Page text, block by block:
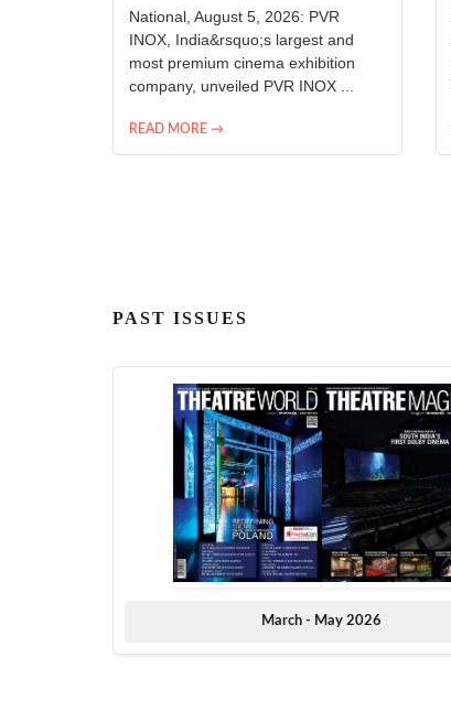
National, August 5, 2026: PVR
INOX, India&rsquo;s largest and
most premium cinema exhibition
company, unveiled PVR INOX ...
READ MORE →
PAST ISSUES
March - May 2026